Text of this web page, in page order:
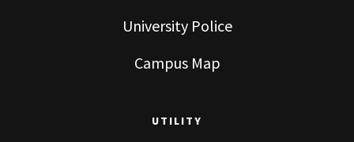
University Police
Campus Map
UTILITY